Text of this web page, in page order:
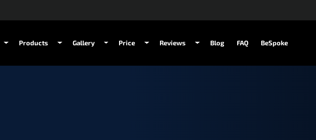
Products Gallery Price Reviews Blog FAQ BeSpoke